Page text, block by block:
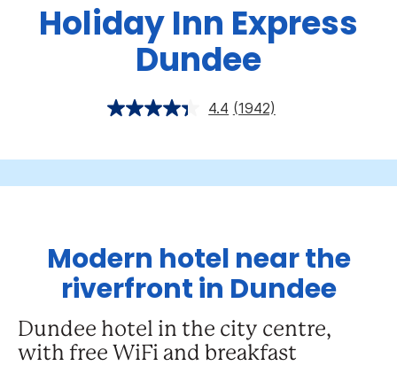
Holiday Inn Express
Dundee
4.4 (1942)
Modern hotel near the
riverfront in Dundee
Dundee hotel in the city centre,
with free WiFi and breakfast